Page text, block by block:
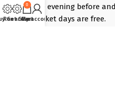
deliver the evening before
those bracket days are free.
Gear
Rent Gear
0
Cart
My account